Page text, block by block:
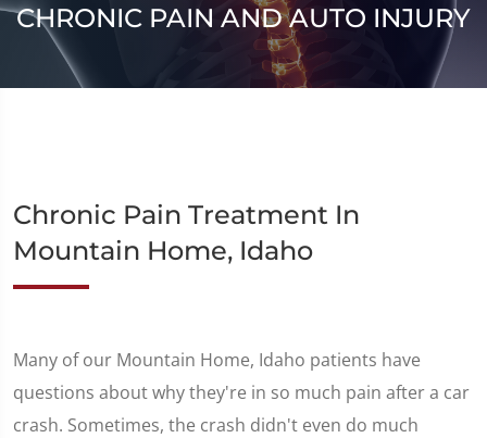
CHRONIC PAIN AND AUTO INJURY
Chronic Pain Treatment In
Mountain Home, Idaho
Many of our Mountain Home, Idaho patients have
questions about why they're in so much pain after a car
crash. Sometimes, the crash didn't even do much